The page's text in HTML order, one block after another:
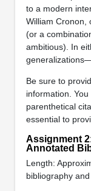
to a modern
William Cronon,
(or a
ambitious). In
Be sure to
information.
parenthetical
essential to
Assignment
Annotated
Length:
bibliography